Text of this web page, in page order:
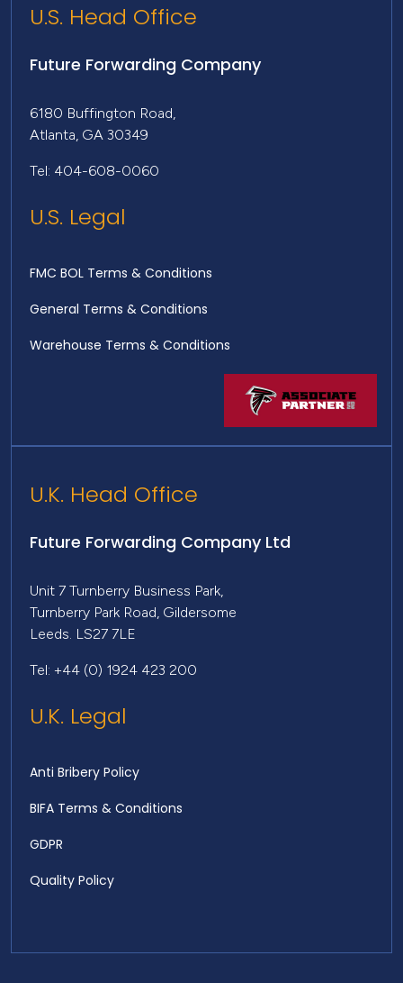
U.S. Head Office
Future Forwarding Company
6180 Buffington Road,
Atlanta, GA 30349
Tel: 404-608-0060
U.S. Legal
FMC BOL Terms & Conditions
General Terms & Conditions
Warehouse Terms & Conditions
U.K. Head Office
Future Forwarding Company Ltd
Unit 7 Turnberry Business Park,
Turnberry Park Road, Gildersome
Leeds. LS27 7LE
Tel: +44 (0) 1924 423 200
U.K. Legal
Anti Bribery Policy
BIFA Terms & Conditions
GDPR
Quality Policy